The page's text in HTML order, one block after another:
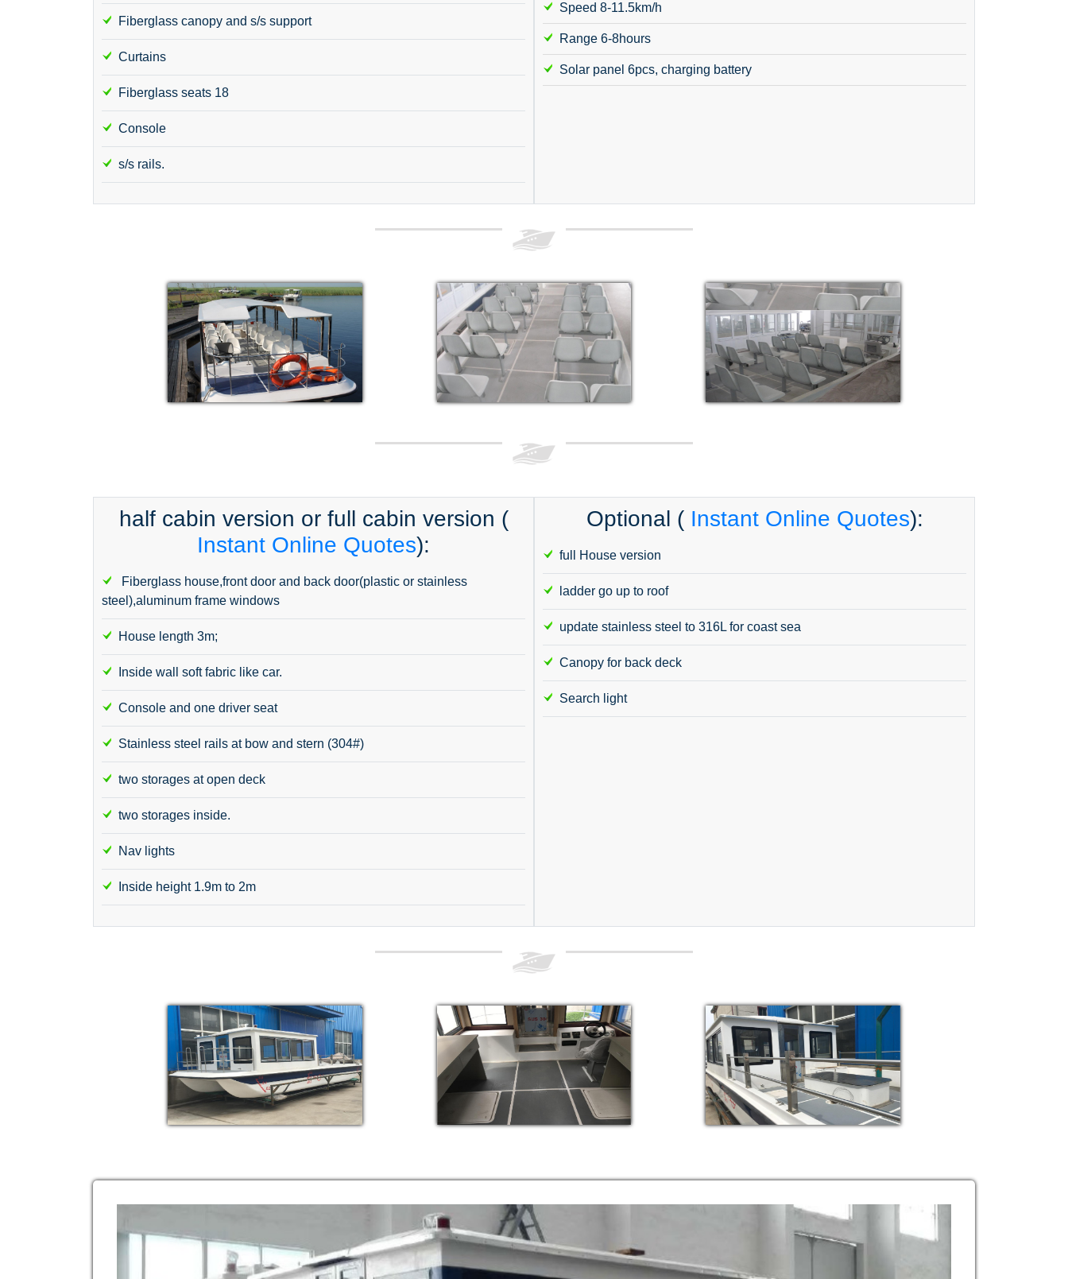
Fiberglass canopy and s/s support
Curtains
Fiberglass seats 18
Console
s/s rails.
Speed 8-11.5km/h
Range 6-8hours
Solar panel 6pcs, charging battery
half cabin version or full cabin version (
Instant Online Quotes):
Fiberglass house,front door and back door(plastic or stainless
steel),aluminum frame windows
House length 3m;
Inside wall soft fabric like car.
Console and one driver seat
Stainless steel rails at bow and stern (304#)
two storages at open deck
two storages inside.
Nav lights
Inside height 1.9m to 2m
Optional ( Instant Online Quotes):
full House version
ladder go up to roof
update stainless steel to 316L for coast sea
Canopy for back deck
Search light